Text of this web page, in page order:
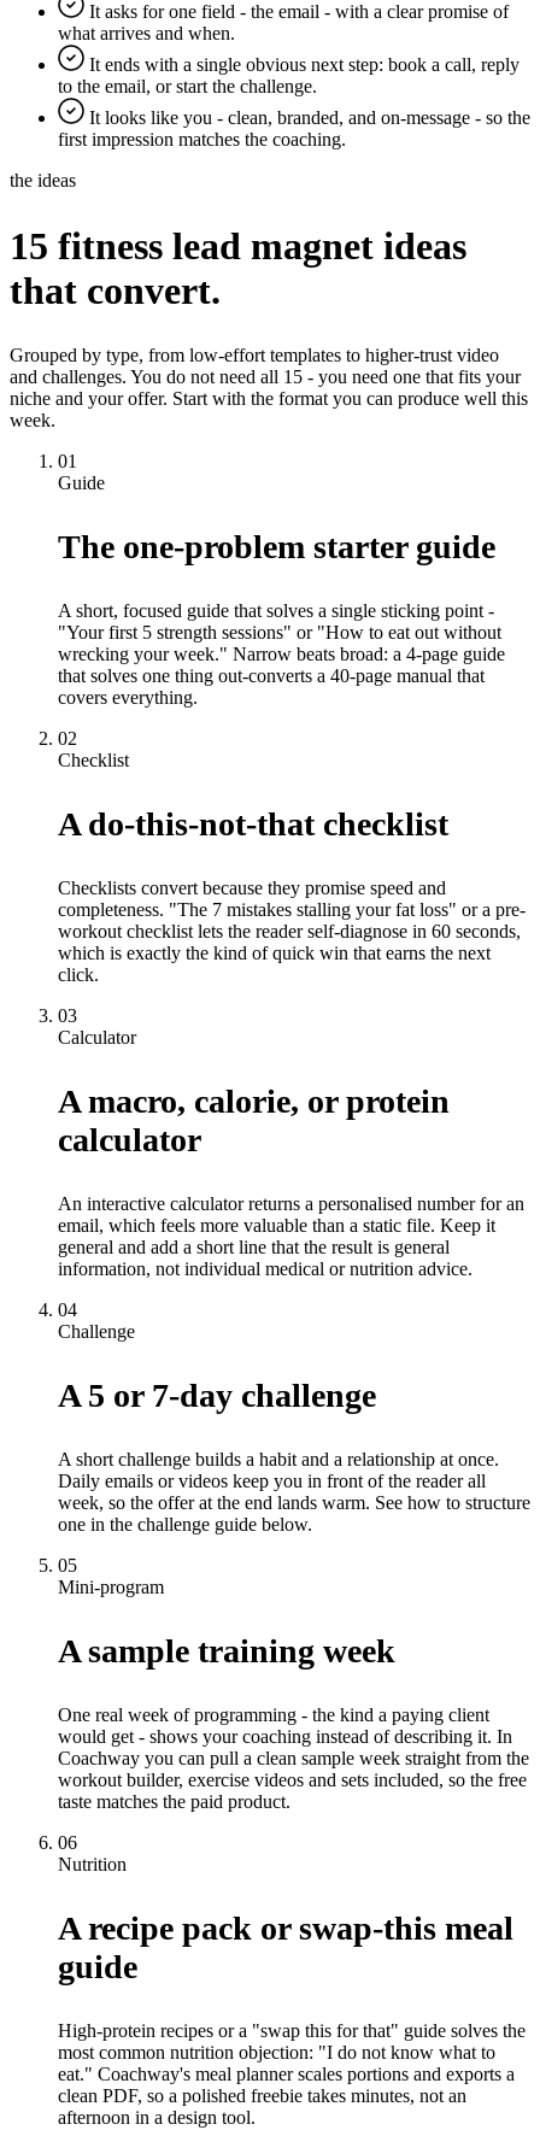
It asks for one field - the email - with a clear promise of
what arrives and when.
It ends with a single obvious next step: book a call, reply
to the email, or start the challenge.
It looks like you - clean, branded, and on-message - so the
first impression matches the coaching.
the ideas
15 fitness lead magnet ideas
that convert.
Grouped by type, from low-effort templates to higher-trust video
and challenges. You do not need all 15 - you need one that fits your
niche and your offer. Start with the format you can produce well this
week.
01
Guide
The one-problem starter guide
A short, focused guide that solves a single sticking point -
"Your first 5 strength sessions" or "How to eat out without
wrecking your week." Narrow beats broad: a 4-page guide
that solves one thing out-converts a 40-page manual that
covers everything.
02
Checklist
A do-this-not-that checklist
Checklists convert because they promise speed and
completeness. "The 7 mistakes stalling your fat loss" or a pre-
workout checklist lets the reader self-diagnose in 60 seconds,
which is exactly the kind of quick win that earns the next
click.
03
Calculator
A macro, calorie, or protein
calculator
An interactive calculator returns a personalised number for an
email, which feels more valuable than a static file. Keep it
general and add a short line that the result is general
information, not individual medical or nutrition advice.
04
Challenge
A 5 or 7-day challenge
A short challenge builds a habit and a relationship at once.
Daily emails or videos keep you in front of the reader all
week, so the offer at the end lands warm. See how to structure
one in the challenge guide below.
05
Mini-program
A sample training week
One real week of programming - the kind a paying client
would get - shows your coaching instead of describing it. In
Coachway you can pull a clean sample week straight from the
workout builder, exercise videos and sets included, so the free
taste matches the paid product.
06
Nutrition
A recipe pack or swap-this meal
guide
High-protein recipes or a "swap this for that" guide solves the
most common nutrition objection: "I do not know what to
eat." Coachway's meal planner scales portions and exports a
clean PDF, so a polished freebie takes minutes, not an
afternoon in a design tool.